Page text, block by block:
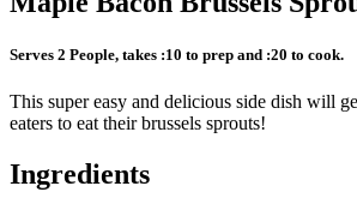
Serves 2 People, takes :10 to prep and :20 to cook.
This super easy and delicious side dish will
eaters to eat their brussels sprouts!
Ingredients